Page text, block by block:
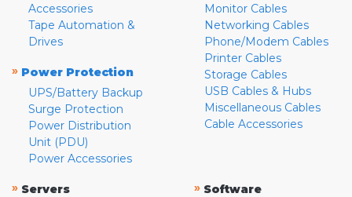
Accessories
Tape Automation &
Drives
» Power Protection
UPS/Battery Backup
Surge Protection
Power Distribution
Unit (PDU)
Power Accessories
Monitor Cables
Networking Cables
Phone/Modem Cables
Printer Cables
Storage Cables
USB Cables & Hubs
Miscellaneous Cables
Cable Accessories
» Servers
» Software